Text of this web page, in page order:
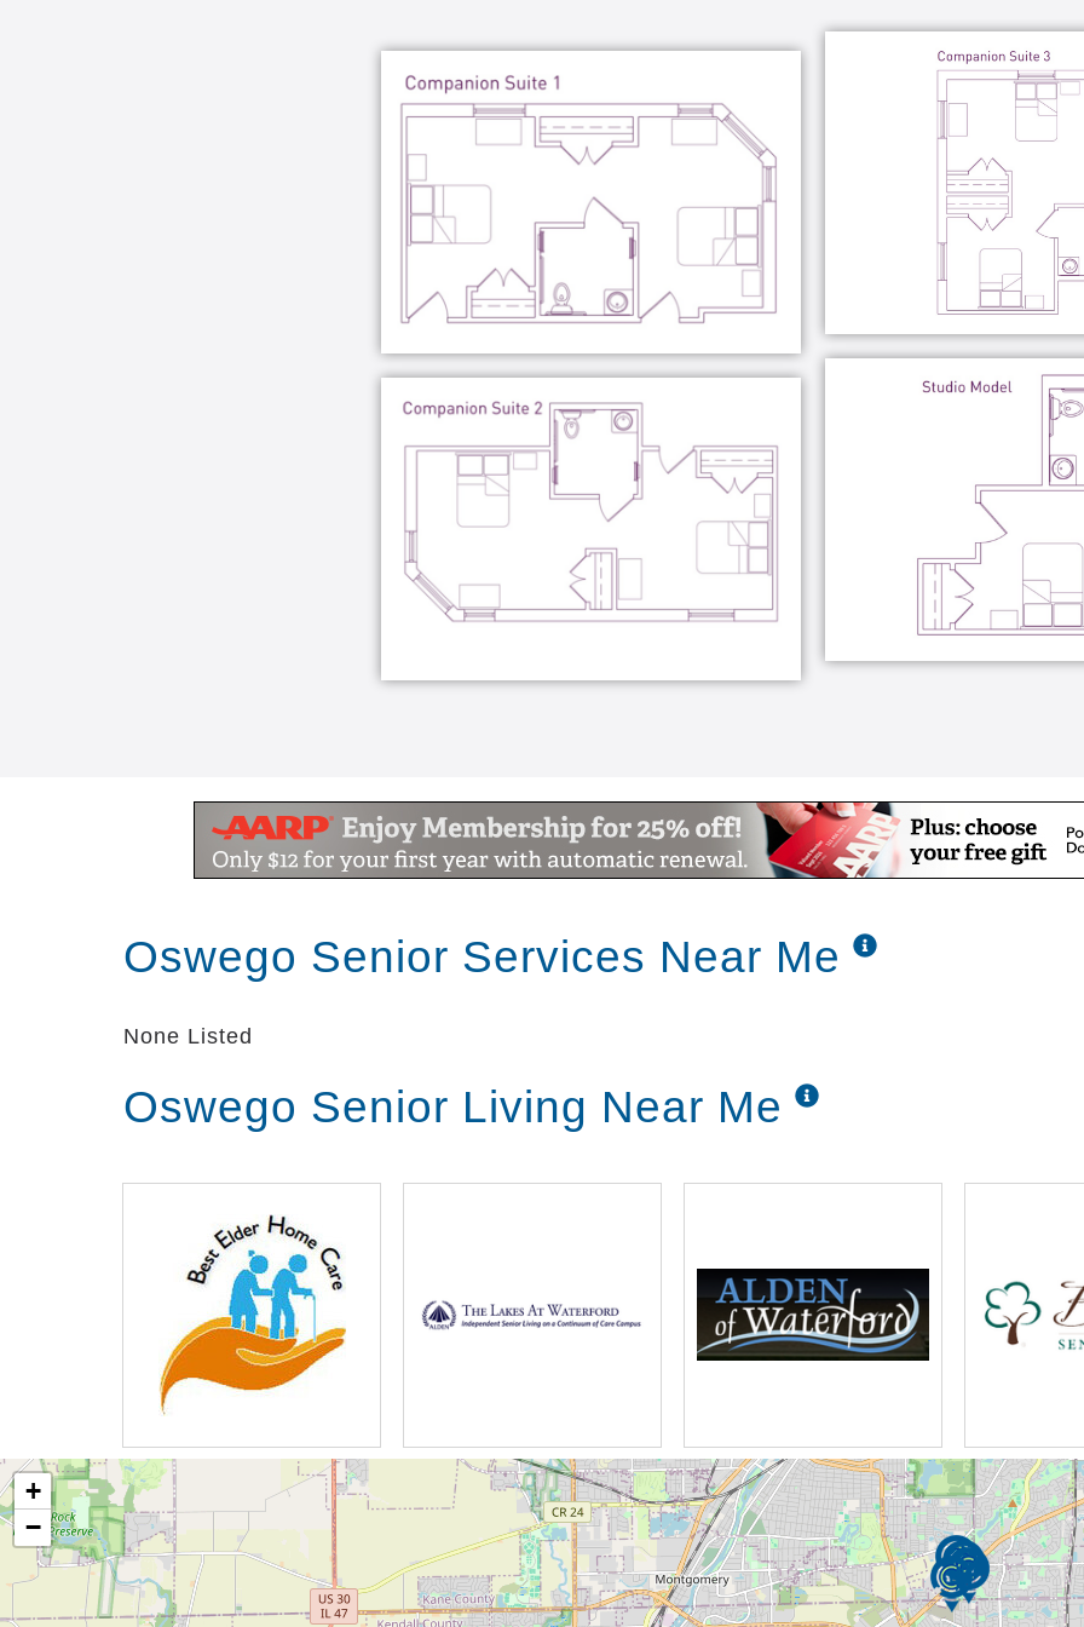
various programs managed at the community level.
Through SPARK, our communities go beyond simple assisted living and memory
care services – they provide an environment for your loved one to live a joyful and
We believe your loved one’s stay in a memory care community should be enjoyable
Oswego Senior Services Near Me
None Listed
Oswego Senior Living Near Me
+
−